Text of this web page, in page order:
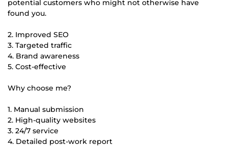
potential customers who might not otherwise have
found you.
2. Improved SEO
3. Targeted traffic
4. Brand awareness
5. Cost-effective
Why choose me?
1. Manual submission
2. High-quality websites
3. 24/7 service
4. Detailed post-work report